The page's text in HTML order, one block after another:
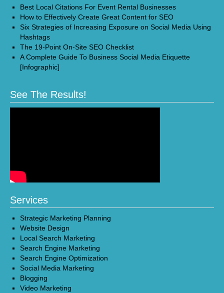
Best Local Citations For Event Rental Businesses
How to Effectively Create Great Content for SEO
Six Strategies of Increasing Exposure on Social Media Using
Hashtags
The 19-Point On-Site SEO Checklist
A Complete Guide To Business Social Media Etiquette
[Infographic]
See The Results!
Services
Strategic Marketing Planning
Website Design
Local Search Marketing
Search Engine Marketing
Search Engine Optimization
Social Media Marketing
Blogging
Video Marketing